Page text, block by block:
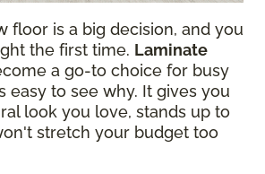
floor is a big decision, and you
the first time. Laminate
a go-to choice for busy
easy to see why. It gives you
look you love, stands up to
stretch your budget too